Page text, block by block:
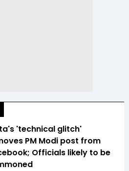
'technical glitch'
PM Modi post from
Officials likely to be